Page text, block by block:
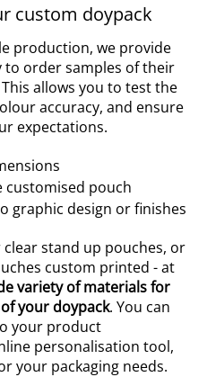
custom doypack
production, we provide
order samples of their
allows you to test the
accuracy, and ensure
expectations.
customised pouch
graphic design or finishes
stand up pouches, or
custom printed - at
variety of materials for
your doypack. You can
your product
personalisation tool,
your packaging needs.